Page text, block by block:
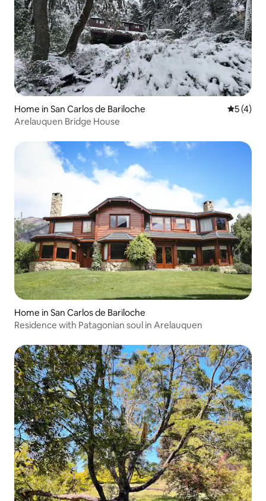
Home in San Carlos de Bariloche 5 out of
5 (4)
Arelauquen Bridge House
Home in San Carlos de Bariloche
Residence with Patagonian soul in Arelauquen